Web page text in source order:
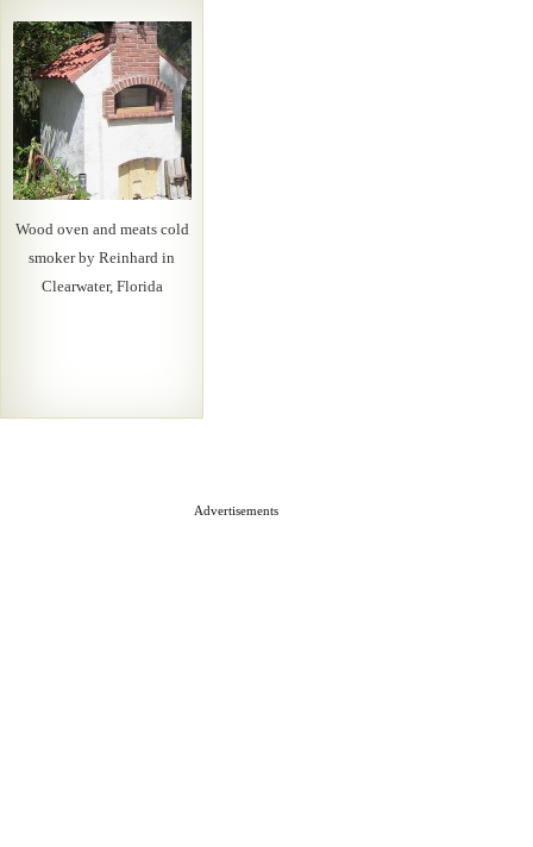
Wood oven and meats cold
smoker by Reinhard in
Clearwater, Florida
Advertisements